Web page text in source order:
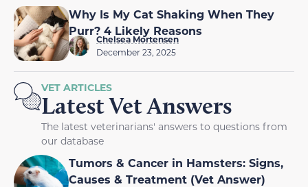
Why Is My Cat Shaking When They
Purr? 4 Likely Reasons
Chelsea Mortensen
December 23, 2025
VET ARTICLES
Latest Vet Answers
The latest veterinarians' answers to questions from
our database
Tumors & Cancer in Hamsters: Signs,
Causes & Treatment (Vet Answer)